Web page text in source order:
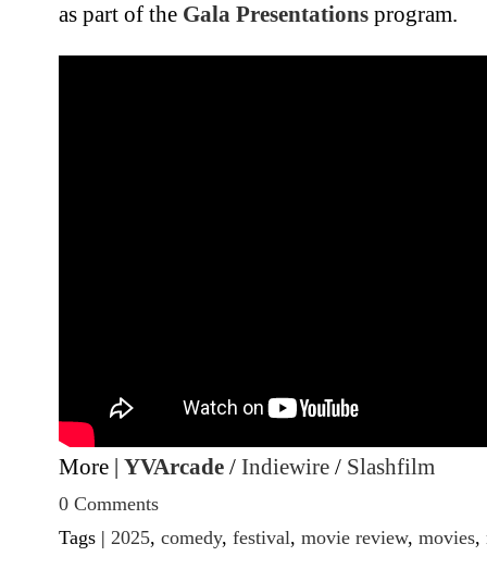
as part of the Gala Presentations program.
More | YVArcade / Indiewire / Slashfilm
0 Comments
Tags | 2025, comedy, festival, movie review, movies,